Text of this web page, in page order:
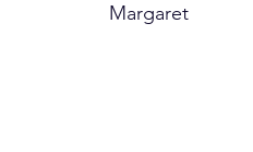
Margaret